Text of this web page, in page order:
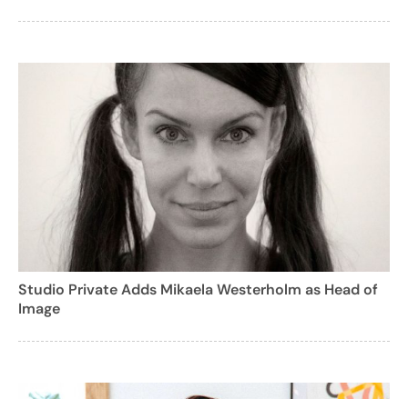
Studio Private Adds Mikaela Westerholm as Head of
Image